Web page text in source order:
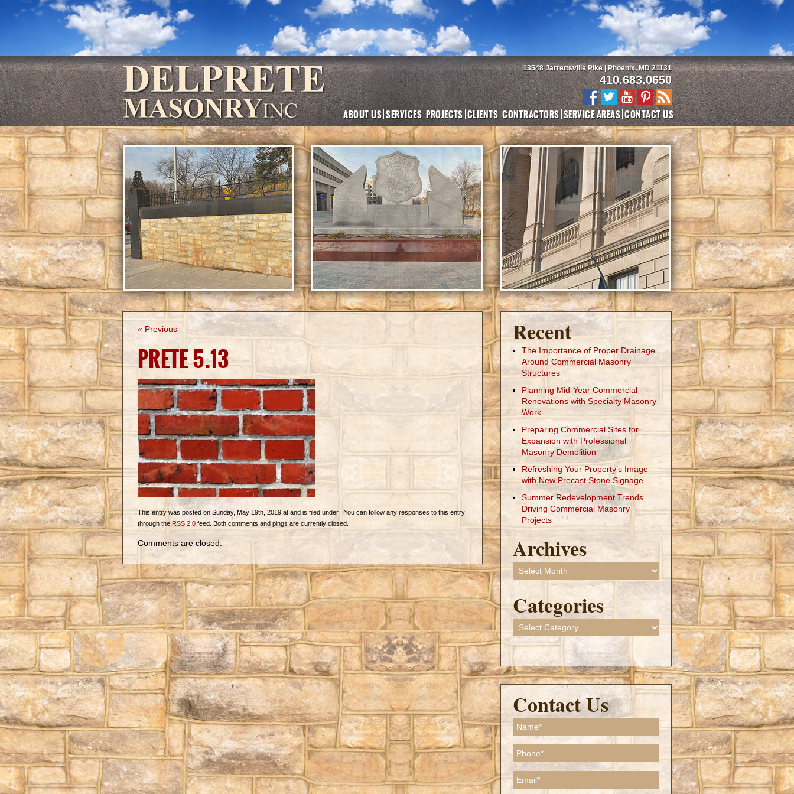
ABOUT US SERVICES PROJECTS CLIENTS CONTRACTORS SERVICE AREAS CONTACT US
13548 Jarrettsville Pike | Phoenix, MD 21131
410.683.0650
« Previous
PRETE 5.13
This entry was posted on Sunday, May 19th, 2019 at and is filed under . You can follow any responses to this entry
through the RSS 2.0 feed. Both comments and pings are currently closed.
Comments are closed.
Recent
The Importance of Proper Drainage
Around Commercial Masonry
Structures
Planning Mid-Year Commercial
Renovations with Specialty Masonry
Work
Preparing Commercial Sites for
Expansion with Professional
Masonry Demolition
Refreshing Your Property’s Image
with New Precast Stone Signage
Summer Redevelopment Trends
Driving Commercial Masonry
Projects
Archives
Archives
Categories
Categories
Contact Us